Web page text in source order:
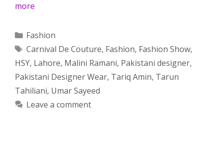
more
Categories
Fashion
Tags
Carnival De Couture, Fashion, Fashion Show,
HSY, Lahore, Malini Ramani, Pakistani designer,
Pakistani Designer Wear, Tariq Amin, Tarun
Tahiliani, Umar Sayeed
Leave a comment